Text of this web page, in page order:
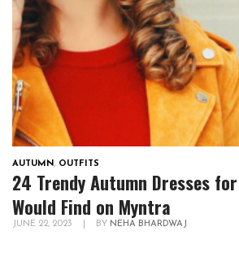
AUTUMN, OUTFITS
24 Trendy Autumn Dresses for
Would Find on Myntra
JUNE 22, 2023 BY NEHA BHARDWAJ